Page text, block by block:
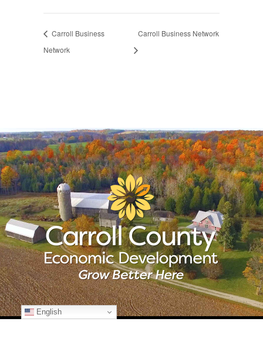
Carroll Business
Network
Carroll Business Network
English